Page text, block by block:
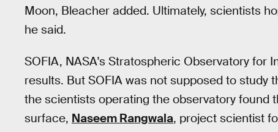
Moon, Bleacher added. Ultimately, scientists
he said.
SOFIA, NASA's Stratospheric Observatory for
results. But SOFIA was not supposed to study
the scientists operating the observatory found
surface, Naseem Rangwala, project scientist